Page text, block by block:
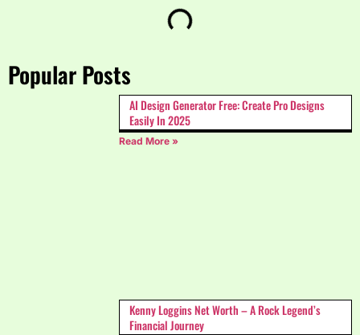
Popular Posts
AI Design Generator Free: Create Pro Designs
Easily In 2025
Read More »
Kenny Loggins Net Worth – A Rock Legend’s
Financial Journey